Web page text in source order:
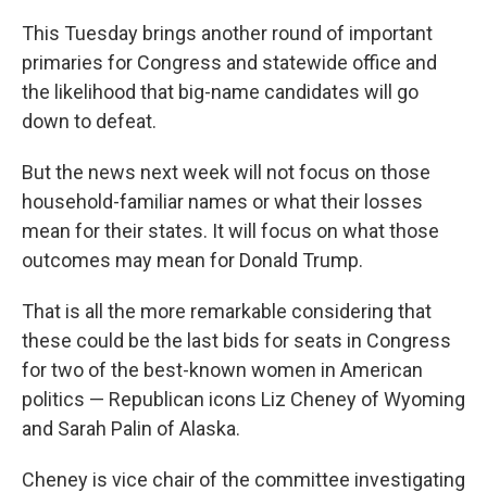
This Tuesday brings another round of important
primaries for Congress and statewide office and
the likelihood that big-name candidates will go
down to defeat.
But the news next week will not focus on those
household-familiar names or what their losses
mean for their states. It will focus on what those
outcomes may mean for Donald Trump.
That is all the more remarkable considering that
these could be the last bids for seats in Congress
for two of the best-known women in American
politics — Republican icons Liz Cheney of Wyoming
and Sarah Palin of Alaska.
Cheney is vice chair of the committee investigating